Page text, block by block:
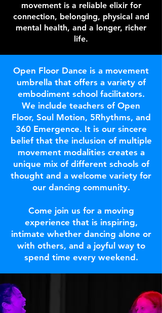
movement is a reliable elixir for
connection, belonging, physical and
mental health, and a longer, richer
life.
Open Floor Dance is a movement
umbrella that offers a variety of
embodiment school facilitators.
We include teachers of Open
Floor, Soul Motion, 5Rhythms, and
360 Emergence. It is our sincere
belief that the inclusion of multiple
movement modalities creates a
unique mix of different schools of
thought and a welcome variety for
our dancing community.
Come join us for a moving
experience that is inspiring,
intimate whether dancing alone or
with others, and a joyful way to
spend time every weekend.